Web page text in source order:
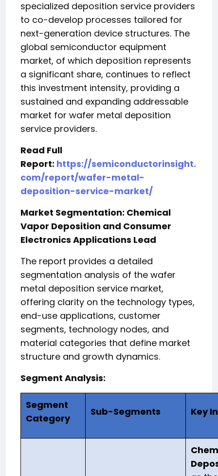
specialized deposition service providers
to co-develop processes tailored for
next-generation device structures. The
global semiconductor equipment
market, of which deposition represents
a significant share, continues to reflect
this investment intensity, providing a
sustained and expanding addressable
market for wafer metal deposition
service providers.
Read Full
Report: https://semiconductorinsight.
com/report/wafer-metal-
deposition-service-market/
Market Segmentation: Chemical
Vapor Deposition and Consumer
Electronics Applications Lead
The report provides a detailed
segmentation analysis of the wafer
metal deposition service market,
offering clarity on the technology types,
end-use applications, customer
segments, technology nodes, and
material categories that define market
structure and growth dynamics.
Segment Analysis:
Segment
Category
Sub-Segments Key